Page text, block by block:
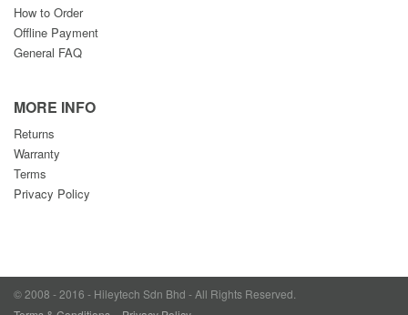
How to Order
Offline Payment
General FAQ
MORE INFO
Returns
Warranty
Terms
Privacy Policy
© 2008 - 2016 - Hileytech Sdn Bhd - All Rights Reserved.